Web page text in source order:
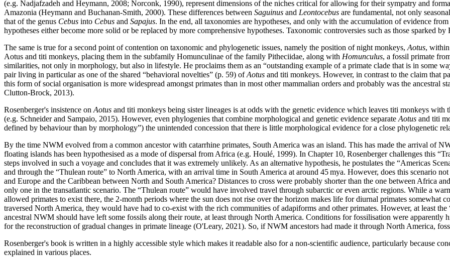
(e.g. Nadjafzadeh and Heymann, 2008; Norconk, 1990), represent dimensions of the niches critical for allowing for their sympatry and
Amazonia (Heymann and Buchanan-Smith, 2000). These differences between Saguinus and Leontocebus are fundamental, not only
that of the genus Cebus into Cebus and Sapajus. In the end, all taxonomies are hypotheses, and only with the accumulation of evidence
hypotheses either become more solid or be replaced by more comprehensive hypotheses. Taxonomic controversies such as those sparked
The same is true for a second point of contention on taxonomic and phylogenetic issues, namely the position of night monkeys, Aotus, within
Aotus and titi monkeys, placing them in the subfamily Homunculinae of the family Pitheciidae, along with Homunculus, a fossil primate
similarities, not only in morphology, but also in lifestyle. He proclaims them as an “outstanding example of a primate clade that is in some
pair living in particular as one of the shared “behavioral novelties” (p. 59) ofAotus and titi monkeys. However, in contrast to the claim that
this form of social organisation is more widespread amongst primates than in most other mammalian orders and probably was the ancestral
Clutton-Brock, 2013).
Rosenberger's insistence on Aotus and titi monkeys being sister lineages is at odds with the genetic evidence which leaves titi monkeys with
(e.g. Schneider and Sampaio, 2015). However, even phylogenies that combine morphological and genetic evidence separate Aotus and titi
defined by behaviour than by morphology”) the unintended concession that there is little morphological evidence for a close phylogenetic
By the time NWM evolved from a common ancestor with catarrhine primates, South America was an island. This has made the arrival of
floating islands has been hypothesised as a mode of dispersal from Africa (e.g. Houlé, 1999). In Chapter 10, Rosenberger challenges this
steps involved in such a voyage and concludes that it was extremely unlikely. As an alternative hypothesis, he postulates the “Americas
and through the “Thulean route” to North America, with an arrival time in South America at around 45 mya. However, does this scenario
and Europe and the Caribbean between North and South America? Distances to cross were probably shorter than the one between Africa
only one in the transatlantic scenario. The “Thulean route” would have involved travel through subarctic or even arctic regions. While a
allowed primates to exist there, the 2-month periods where the sun does not rise over the horizon makes life for diurnal primates
traversed North America, they would have had to co-exist with the rich communities of adapiforms and other primates. However, at least
ancestral NWM should have left some fossils along their route, at least through North America. Conditions for fossilisation were
for the reconstruction of gradual changes in primate lineage (O'Leary, 2021). So, if NWM ancestors had made it through North America,
Rosenberger's book is written in a highly accessible style which makes it readable also for a non-scientific audience, particularly because
explained in various places.